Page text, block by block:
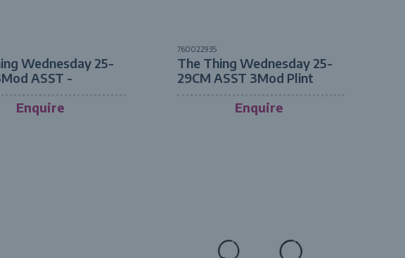
Wednesday 25-
ASST -
Enquire
760022935
The Thing Wednesday 25-
29CM ASST 3Mod Plint
Enquire